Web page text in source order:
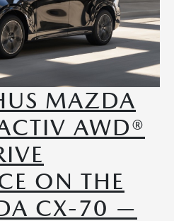
MAZDA
AWD®
ON THE
CX-70 —